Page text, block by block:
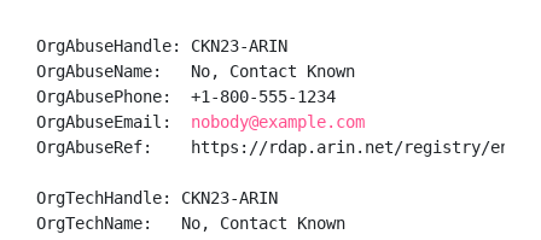
OrgAbuseHandle: CKN23-ARIN
OrgAbuseName:   No, Contact Known
OrgAbusePhone:  +1-800-555-1234
OrgAbuseEmail: nobody@example.com
OrgAbuseRef:    https://rdap.arin.net/registry/entity/
OrgTechHandle: CKN23-ARIN
OrgTechName:   No, Contact Known